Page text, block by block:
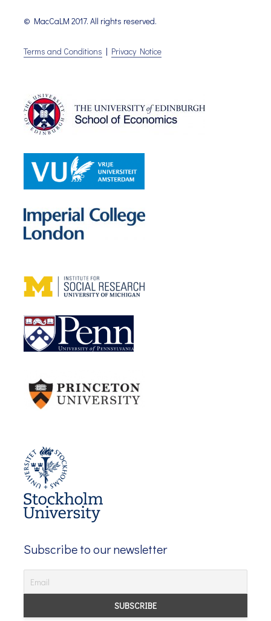
© MacCaLM 2017. All rights reserved.
Terms and Conditions | Privacy Notice
Subscribe to our newsletter